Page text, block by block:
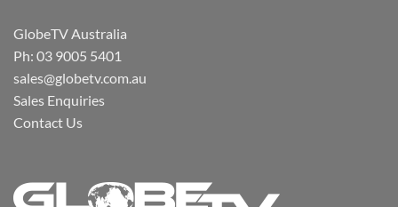
GlobeTV Australia
Ph: 03 9005 5401
sales@globetv.com.au
Sales Enquiries
Contact Us